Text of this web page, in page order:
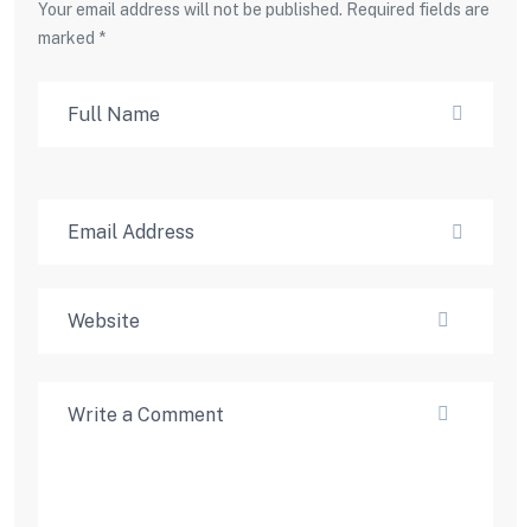
Your email address will not be published. Required fields are
marked *